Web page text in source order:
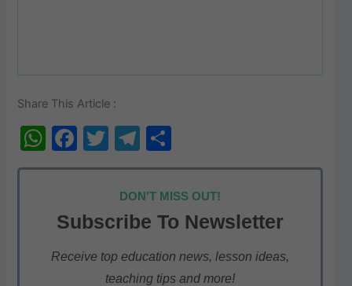
Share This Article :
W
h
s
A
p
F
a
e
b
o
T
w
itt
er
T
el
e
gr
a
m
h
ar
e
DON'T MISS OUT!
Subscribe To Newsletter
Receive top education news, lesson ideas,
teaching tips and more!